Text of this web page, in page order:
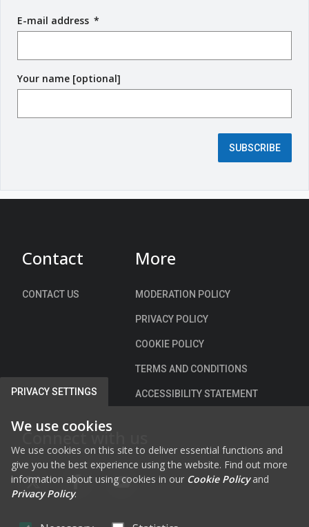
PRIVACY SETTINGS
We use cookies
We use cookies on this site to deliver essential functions and
give you the best experience using the website. Find out more
information about using cookies in our Cookie Policyand
Privacy Policy.
E-mail address (
r
q
u
i
e
l
*
Your name [optional]
SUBSCRIBE
Contact
CONTACT US
More
MODERATION POLICY
PRIVACY POLICY
COOKIE POLICY
TERMS AND CONDITIONS
ACCESSIBILITY STATEMENT
Connect with us
FAB FA-X-TWITTER
FAB FA-FACEBOOK-F
FAB FA-YOUTUBE